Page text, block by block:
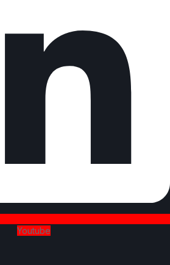
Youtube